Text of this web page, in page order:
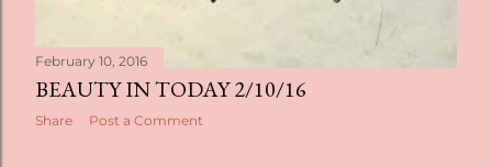
February 10, 2016
BEAUTY IN TODAY 2/10/16
Share Post a Comment